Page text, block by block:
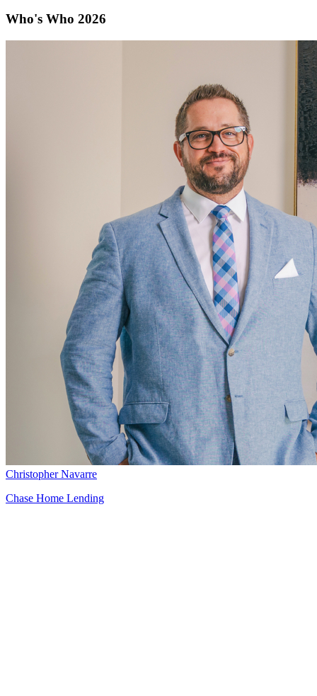
Who's Who 2026
Christopher Navarre
Chase Home Lending